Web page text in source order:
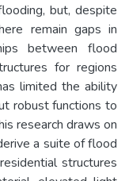
but, despite
remain gaps in
between flood
for regions
limited the ability
robust functions to
research draws on
a suite of flood
structures